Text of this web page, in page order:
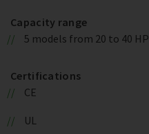
Capacity range
5 models from 20 to 40 HP
Certifications
CE
UL